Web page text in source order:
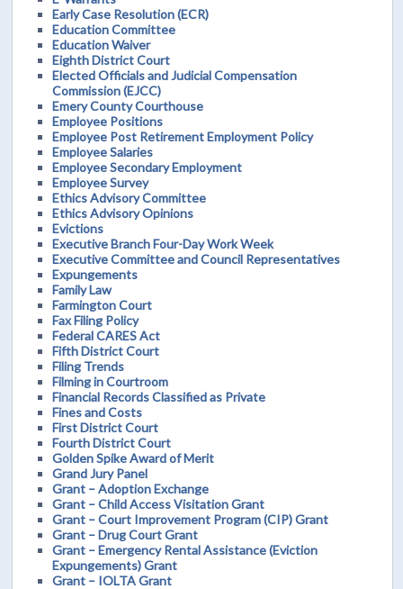
Early Case Resolution (ECR)
Education Committee
Education Waiver
Eighth District Court
Elected Officials and Judicial Compensation
Commission (EJCC)
Emery County Courthouse
Employee Positions
Employee Post Retirement Employment Policy
Employee Salaries
Employee Secondary Employment
Employee Survey
Ethics Advisory Committee
Ethics Advisory Opinions
Evictions
Executive Branch Four-Day Work Week
Executive Committee and Council Representatives
Expungements
Family Law
Farmington Court
Fax Filing Policy
Federal CARES Act
Fifth District Court
Filing Trends
Filming in Courtroom
Financial Records Classified as Private
Fines and Costs
First District Court
Fourth District Court
Golden Spike Award of Merit
Grand Jury Panel
Grant – Adoption Exchange
Grant – Child Access Visitation Grant
Grant – Court Improvement Program (CIP) Grant
Grant – Drug Court Grant
Grant – Emergency Rental Assistance (Eviction
Expungements) Grant
Grant – IOLTA Grant